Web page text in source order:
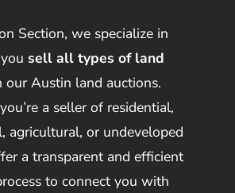
Section, we specialize in
sell all types of land
our Austin land auctions.
a seller of residential,
agricultural, or undeveloped
a transparent and efficient
to connect you with